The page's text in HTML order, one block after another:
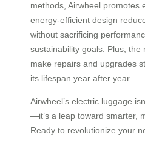
methods, Airwheel promotes
energy-efficient design
without sacrificing
sustainability goals. Plus, the
make repairs and upgrades
its lifespan year after year.
Airwheel’s electric luggage
—it’s a leap toward smarter,
Ready to revolutionize your